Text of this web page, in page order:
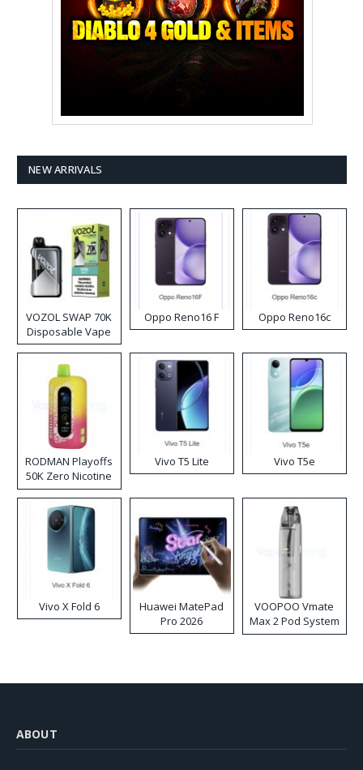
NEW ARRIVALS
VOZOL SWAP 70K
Disposable Vape
Oppo Reno16 F Oppo Reno16c
RODMAN Playoffs
50K Zero Nicotine
Disposable Vape
Vivo T5 Lite Vivo T5e
Vivo X Fold 6
Huawei MatePad
Pro 2026
VOOPOO Vmate
Max 2 Pod System
Kit
ABOUT